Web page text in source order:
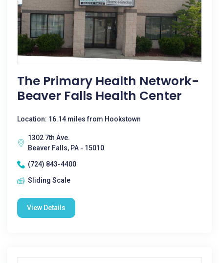
The Primary Health Network-
Beaver Falls Health Center
Location: 16.14 miles from Hookstown
1302 7th Ave.
Beaver Falls, PA - 15010
(724) 843-4400
Sliding Scale
View Details